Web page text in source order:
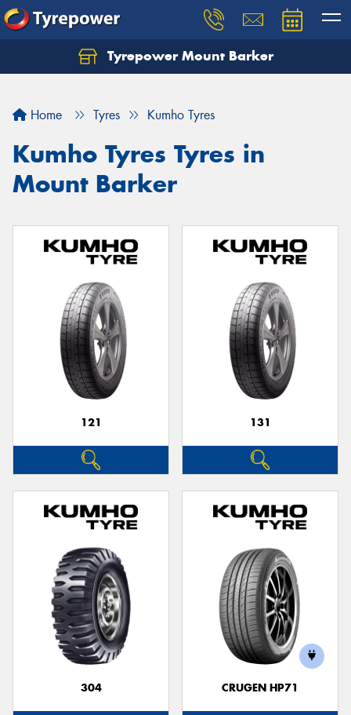
Tyrepower Mount Barker
Home Tyres Kumho Tyres
Kumho Tyres Tyres in
Mount Barker
121 131
304 CRUGEN HP71
Let us know what you need, and our team will
Your details